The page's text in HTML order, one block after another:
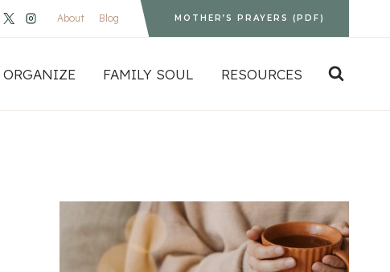
About Blog MOTHER’S PRAYERS (PDF)
ORGANIZE FAMILY SOUL RESOURCES